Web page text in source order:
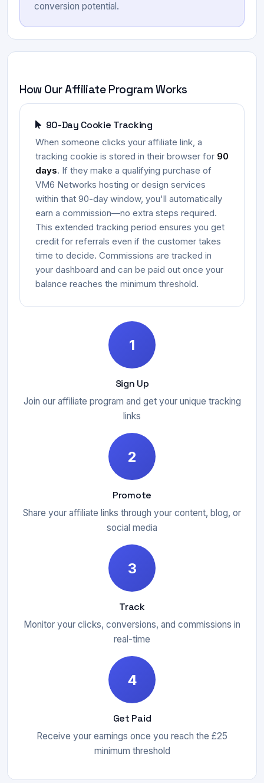
conversion potential.
How Our Affiliate Program Works
90-Day Cookie Tracking
When someone clicks your affiliate link, a
tracking cookie is stored in their browser for 90
days. If they make a qualifying purchase of
VM6 Networks hosting or design services
within that 90-day window, you'll automatically
earn a commission—no extra steps required.
This extended tracking period ensures you get
credit for referrals even if the customer takes
time to decide. Commissions are tracked in
your dashboard and can be paid out once your
balance reaches the minimum threshold.
1
Sign Up
Join our affiliate program and get your unique tracking
links
2
Promote
Share your affiliate links through your content, blog, or
social media
3
Track
Monitor your clicks, conversions, and commissions in
real-time
4
Get Paid
Receive your earnings once you reach the £25
minimum threshold